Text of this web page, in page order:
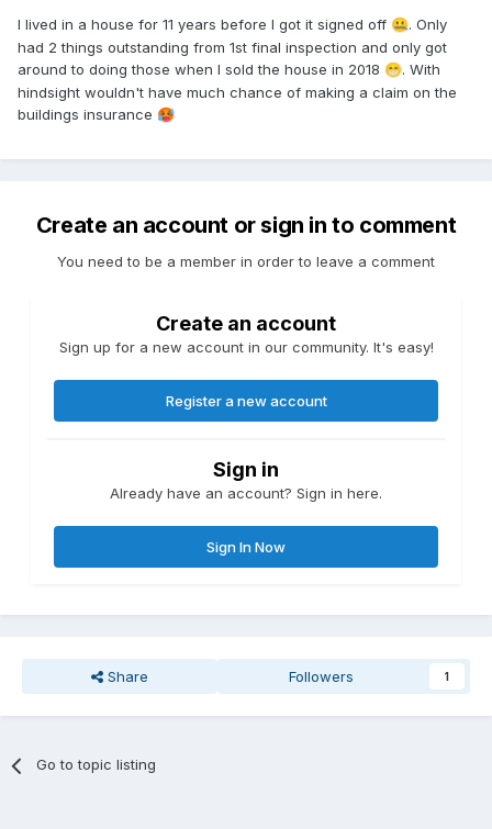
I lived in a house for 11 years before I got it signed off 🤐. Only
had 2 things outstanding from 1st final inspection and only got
around to doing those when I sold the house in 2018 😁. With
hindsight wouldn't have much chance of making a claim on the
buildings insurance 🥵
Create an account or sign in to comment
You need to be a member in order to leave a comment
Create an account
Sign up for a new account in our community. It's easy!
Register a new account
Sign in
Already have an account? Sign in here.
Sign In Now
Share Followers 1
Go to topic listing